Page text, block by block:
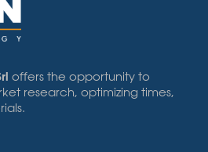
offers the opportunity to
research, optimizing times,